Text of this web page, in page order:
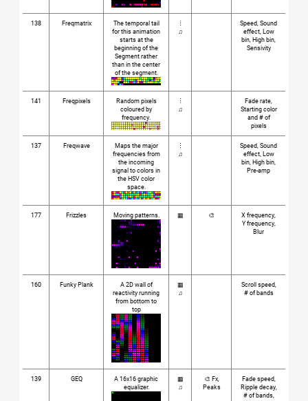
138 Freqmatrix
The temporal tail
for this animation
starts at the
beginning of the
Segment rather
than in the center
of the segment.
⋮
♫
Speed, Sound
effect, Low
bin, High bin,
Sensivity
141 Freqpixels
Random pixels
coloured by
frequency.
⋮
♫
Fade rate,
Starting color
and # of
pixels
137 Freqwave
Maps the major
frequencies from
the incoming
signal to colors in
the HSV color
space.
⋮
♫
Speed, Sound
effect, Low
bin, High bin,
Pre-amp
177 Frizzles Moving patterns. ▦ 🎨
X frequency,
Y frequency,
Blur
160 Funky Plank
A 2D wall of
reactivity running
from bottom to
top
▦
♫
Scroll speed,
# of bands
139 GEQ
A 16x16 graphic
equalizer.
▦
♫
🎨 Fx,
Peaks
Fade speed,
Ripple decay,
# of bands,